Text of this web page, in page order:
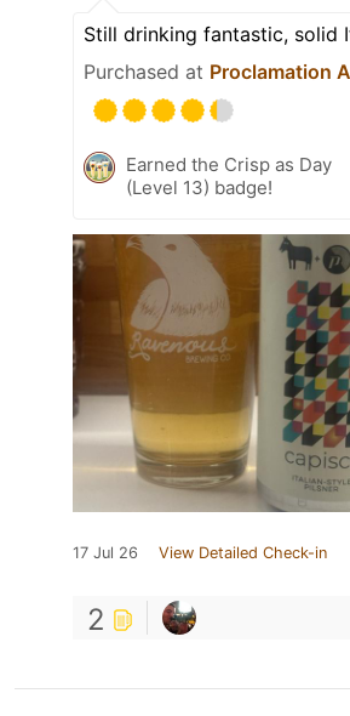
Still drinking fantastic, solid
Purchased at Proclamation
Earned the Crisp as Day
(Level 13) badge!
17 Jul 26 View Detailed Check-in
2